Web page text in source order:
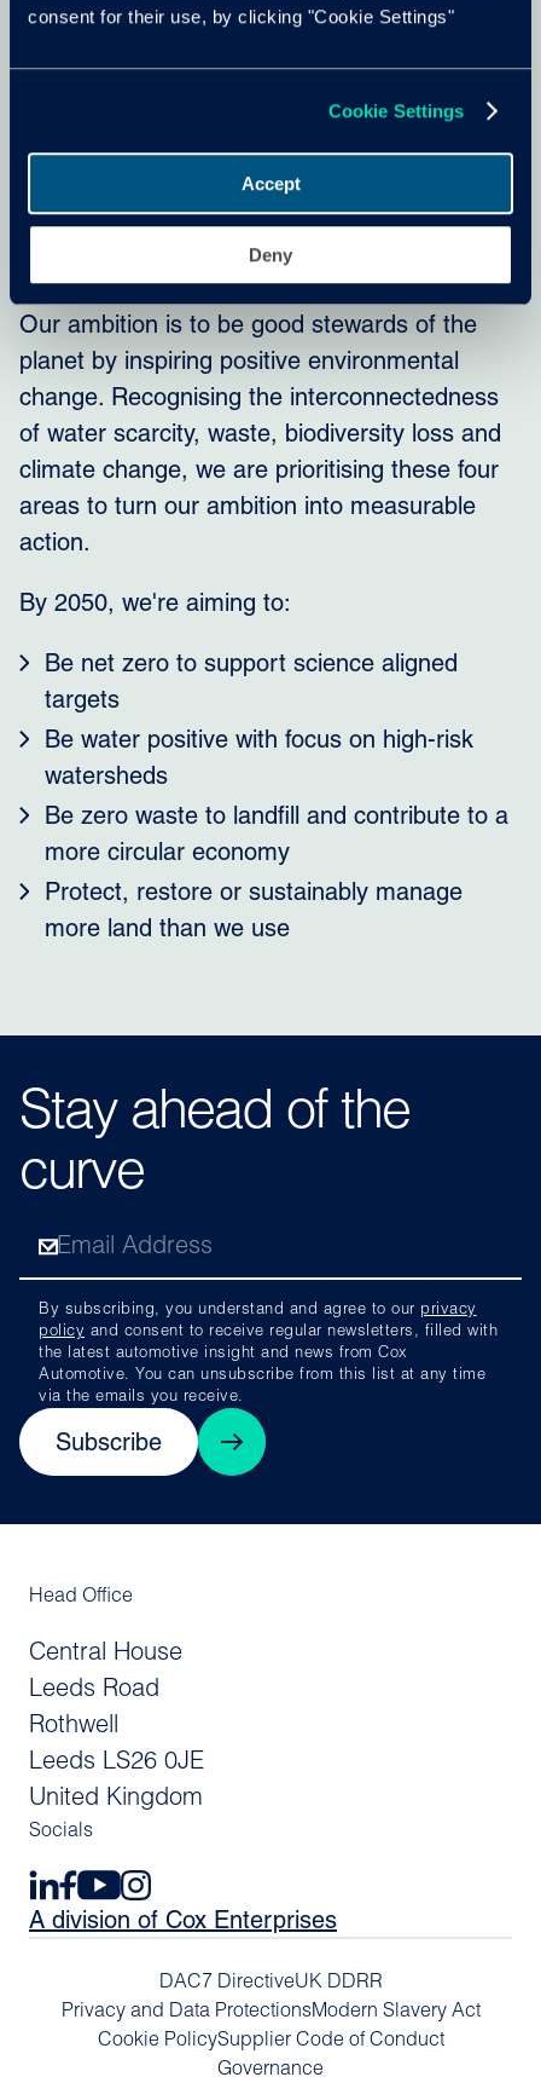
consent for their use, by clicking "Cookie Settings"
Cookie Settings
Accept
Deny
Our commitments
Our ambition is to be good stewards of the
planet by inspiring positive environmental
change. Recognising the interconnectedness
of water scarcity, waste, biodiversity loss and
climate change, we are prioritising these four
areas to turn our ambition into measurable
action.
By 2050, we're aiming to:
Be net zero to support science aligned
targets
Be water positive with focus on high-risk
watersheds
Be zero waste to landfill and contribute to a
more circular economy
Protect, restore or sustainably manage
more land than we use
Stay ahead of the
curve
By subscribing, you understand and agree to our privacy
policy and consent to receive regular newsletters, filled with
the latest automotive insight and news from Cox
Automotive. You can unsubscribe from this list at any time
via the emails you receive.
Subscribe
Head Office
Central House
Leeds Road
Rothwell
Leeds LS26 0JE
United Kingdom
Socials
A division of Cox Enterprises
DAC7 DirectiveUK DDRR
Privacy and Data ProtectionsModern Slavery Act
Cookie PolicySupplier Code of Conduct
Governance